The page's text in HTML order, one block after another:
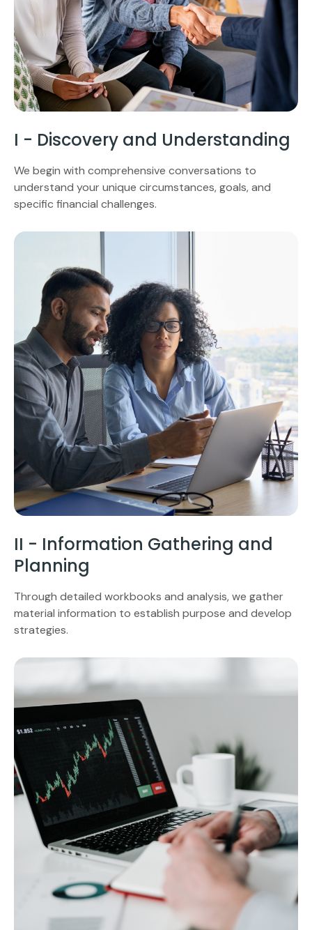
I - Discovery and Understanding
We begin with comprehensive conversations to
understand your unique circumstances, goals, and
specific financial challenges.
II - Information Gathering and
Planning
Through detailed workbooks and analysis, we gather
material information to establish purpose and develop
strategies.